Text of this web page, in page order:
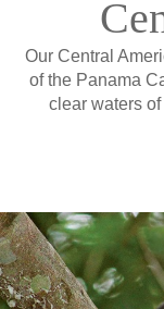
Our Central
of the Panama
clear waters